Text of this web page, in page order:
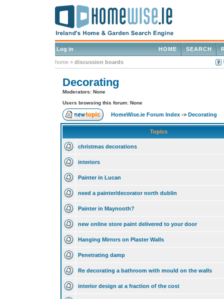
Log in SEARCH
HOME
home » discussion boards
Decorating
Moderators: None
Users browsing this forum: None
HomeWise.ie Forum Index -> Decorating
Topics
christmas decorations
interiors
Painter in Lucan
need a painter/decorator north dublin
Painter in Maynooth?
new online store paint delivered to your door
Hanging Mirrors on Plaster Walls
Penetrating damp
Re decorating a bathroom with mould on the walls
interior design at a fraction of the cost